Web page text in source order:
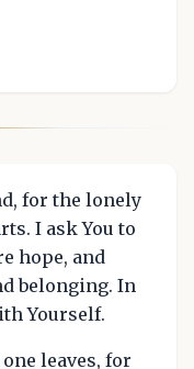
for the lonely
I ask You to
hope, and
belonging. In
Yourself.
leaves, for